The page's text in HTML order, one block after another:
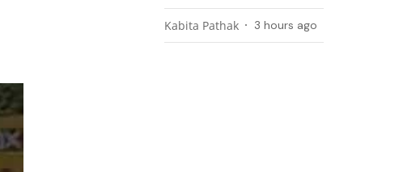
Kabita Pathak 3 hours ago